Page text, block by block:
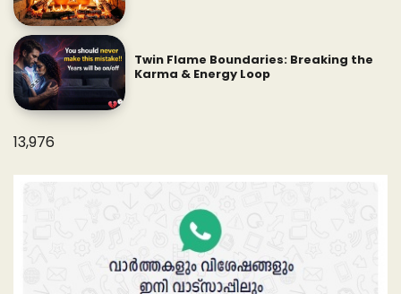
Twin Flame Boundaries: Breaking the
Karma & Energy Loop
13,976